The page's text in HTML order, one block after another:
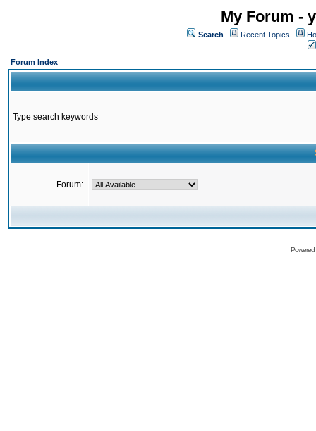
My Forum -
Search Recent Topics
Forum Index
Type search keywords
Forum: